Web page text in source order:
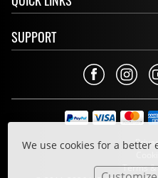
We use cookies for a better
SUPPORT
Terms &